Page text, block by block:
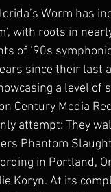
Worm has
with roots in
of ‘90s
since their last
a level
Century Media
attempt: They
Phantom
in Portland,
Koryn. At its